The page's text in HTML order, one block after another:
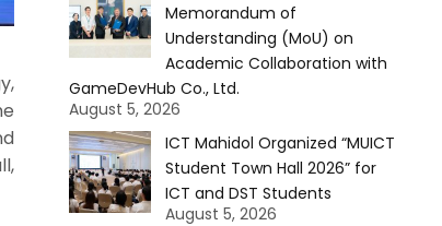
Memorandum of
Understanding (MoU) on
Academic Collaboration with
GameDevHub Co., Ltd.
August 5, 2026
ICT Mahidol Organized “MUICT
Student Town Hall 2026” for
ICT and DST Students
August 5, 2026